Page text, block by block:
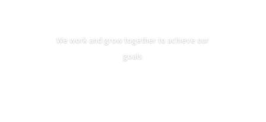
We work and grow together to achieve our
goals